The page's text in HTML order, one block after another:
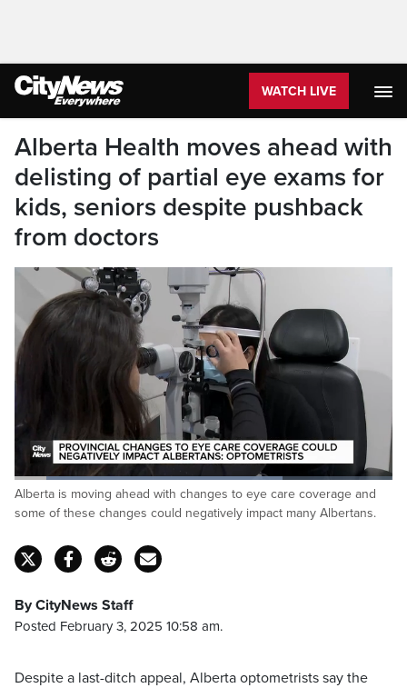
WATCH LIVE
Alberta Health moves ahead with
delisting of partial eye exams for
kids, seniors despite pushback
from doctors
Pause Unmute
Loaded:
70.84%
Alberta is moving ahead with changes to eye care coverage and
some of these changes could negatively impact many Albertans.
By CityNews Staff
Posted February 3, 2025 10:58 am.
Despite a last-ditch appeal, Alberta optometrists say the